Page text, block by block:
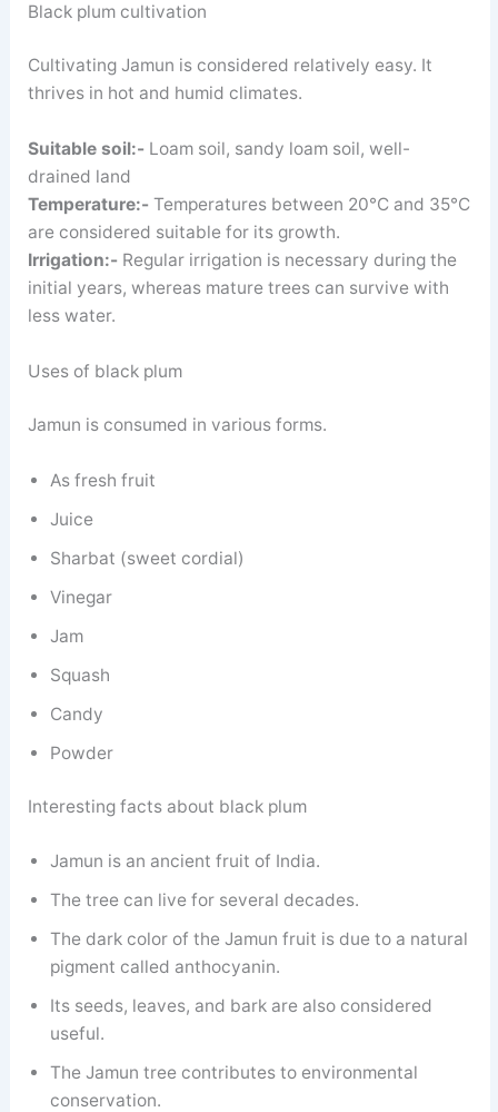
Black plum cultivation
Cultivating Jamun is considered relatively easy. It
thrives in hot and humid climates.
Suitable soil:- Loam soil, sandy loam soil, well-
drained land
Temperature:- Temperatures between 20°C and 35°C
are considered suitable for its growth.
Irrigation:-Regular irrigation is necessary during the
initial years, whereas mature trees can survive with
less water.
Uses of black plum
Jamun is consumed in various forms.
As fresh fruit
Juice
Sharbat (sweet cordial)
Vinegar
Jam
Squash
Candy
Powder
Interesting facts about black plum
Jamun is an ancient fruit of India.
The tree can live for several decades.
The dark color of the Jamun fruit is due to a natural
pigment called anthocyanin.
Its seeds, leaves, and bark are also considered
useful.
The Jamun tree contributes to environmental
conservation.